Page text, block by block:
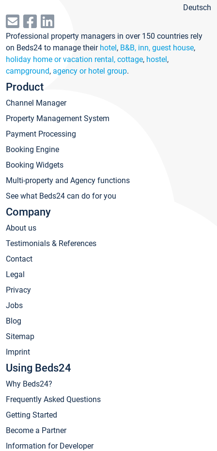
Deutsch
Professional property managers in over 150 countries rely
on Beds24 to manage their hotel, B&B, inn, guest house,
holiday home or vacation rental, cottage, hostel,
campground, agency or hotel group.
Product
Channel Manager
Property Management System
Payment Processing
Booking Engine
Booking Widgets
Multi-property and Agency functions
See what Beds24 can do for you
Company
About us
Testimonials & References
Contact
Legal
Privacy
Jobs
Blog
Sitemap
Imprint
Using Beds24
Why Beds24?
Frequently Asked Questions
Getting Started
Become a Partner
Information for Developer